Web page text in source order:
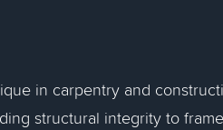
in carpentry and
structural integrity to